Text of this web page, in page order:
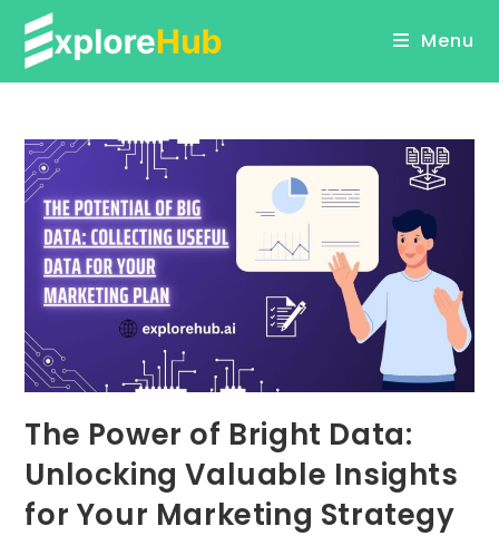
content
Menu
The Power of Bright Data:
Unlocking Valuable Insights
for Your Marketing Strategy